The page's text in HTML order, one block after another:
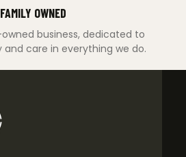
FAMILY OWNED
business, dedicated to
and care in everything we do.